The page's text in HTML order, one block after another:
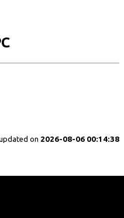
on 2026-08-06 00:14:38